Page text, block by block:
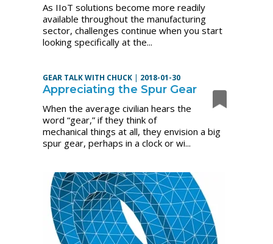
As IIoT solutions become more readily
available throughout the manufacturing
sector, challenges continue when you start
looking specifically at the...
GEAR TALK WITH CHUCK | 2018-01-30
Appreciating the Spur Gear
When the average civilian hears the
word “gear,” if they think of
mechanical things at all, they envision a big
spur gear, perhaps in a clock or wi...